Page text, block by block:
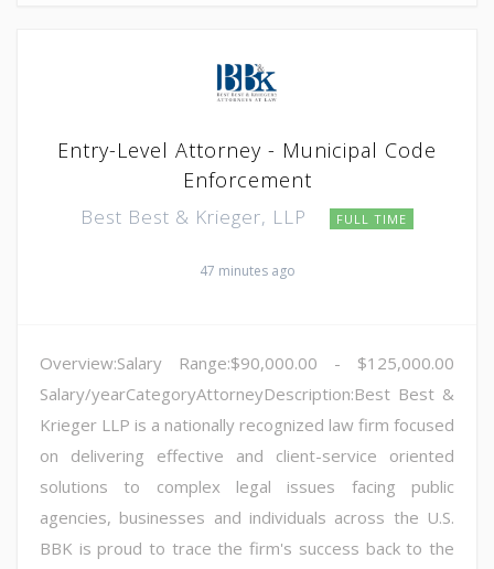
Entry-Level Attorney - Municipal Code
Enforcement
Best Best & Krieger, LLP FULL TIME
47 minutes ago
Overview:Salary Range:$90,000.00 - $125,000.00
Salary/yearCategoryAttorneyDescription:Best Best &
Krieger LLP is a nationally recognized law firm focused
on delivering effective and client-service oriented
solutions to complex legal issues facing public
agencies, businesses and individuals across the U.S.
BBK is proud to trace the firm's success back to the